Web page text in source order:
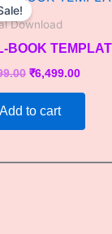
Download
BOOK
price
was:
₹9,899.00.
₹6,499.00
price
Add to cart